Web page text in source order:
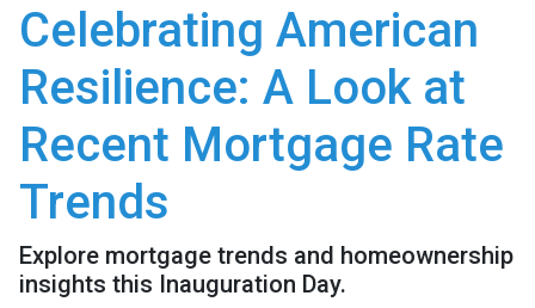
Celebrating American
Resilience: A Look at
Recent Mortgage Rate
Trends
Explore mortgage trends and homeownership
insights this Inauguration Day.